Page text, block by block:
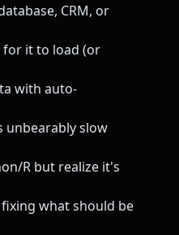
CRM, or
for it to load (or
with auto-
unbearably slow
R but realize it's
what should be